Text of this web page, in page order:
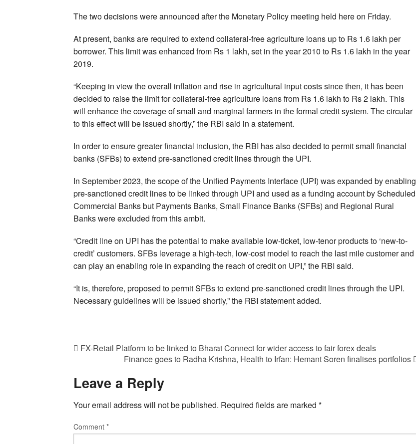
The two decisions were announced after the Monetary Policy meeting held here on Friday.
At present, banks are required to extend collateral-free agriculture loans up to Rs 1.6 lakh per
borrower. This limit was enhanced from Rs 1 lakh, set in the year 2010 to Rs 1.6 lakh in the year
2019.
“Keeping in view the overall inflation and rise in agricultural input costs since then, it has been
decided to raise the limit for collateral-free agriculture loans from Rs 1.6 lakh to Rs 2 lakh. This
will enhance the coverage of small and marginal farmers in the formal credit system. The circular
to this effect will be issued shortly,” the RBI said in a statement.
In order to ensure greater financial inclusion, the RBI has also decided to permit small financial
banks (SFBs) to extend pre-sanctioned credit lines through the UPI.
In September 2023, the scope of the Unified Payments Interface (UPI) was expanded by enabling
pre-sanctioned credit lines to be linked through UPI and used as a funding account by Scheduled
Commercial Banks but Payments Banks, Small Finance Banks (SFBs) and Regional Rural
Banks were excluded from this ambit.
“Credit line on UPI has the potential to make available low-ticket, low-tenor products to ‘new-to-
credit’ customers. SFBs leverage a high-tech, low-cost model to reach the last mile customer and
can play an enabling role in expanding the reach of credit on UPI,” the RBI said.
“It is, therefore, proposed to permit SFBs to extend pre-sanctioned credit lines through the UPI.
Necessary guidelines will be issued shortly,” the RBI statement added.
FX-Retail Platform to be linked to Bharat Connect for wider access to fair forex deals
Finance goes to Radha Krishna, Health to Irfan: Hemant Soren finalises portfolios
Leave a Reply
Your email address will not be published. Required fields are marked *
Comment *